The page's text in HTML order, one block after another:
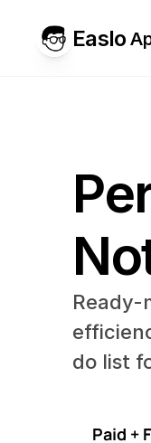
Easlo
Ready-
do list